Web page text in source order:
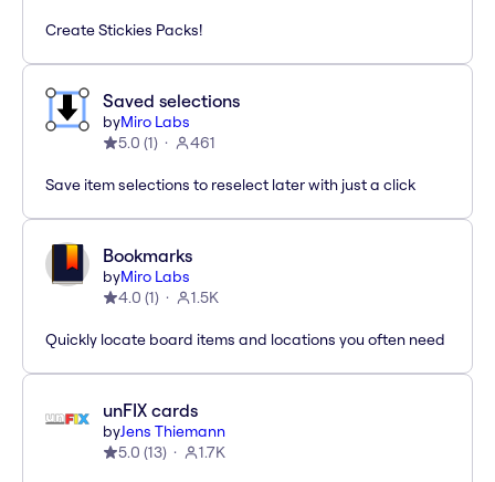
Create Stickies Packs!
Saved selections
byMiro Labs
5.0 (1) 461
Save item selections to reselect later with just a click
Bookmarks
byMiro Labs
4.0 (1) 1.5K
Quickly locate board items and locations you often need
unFIX cards
byJens Thiemann
5.0 (13) 1.7K